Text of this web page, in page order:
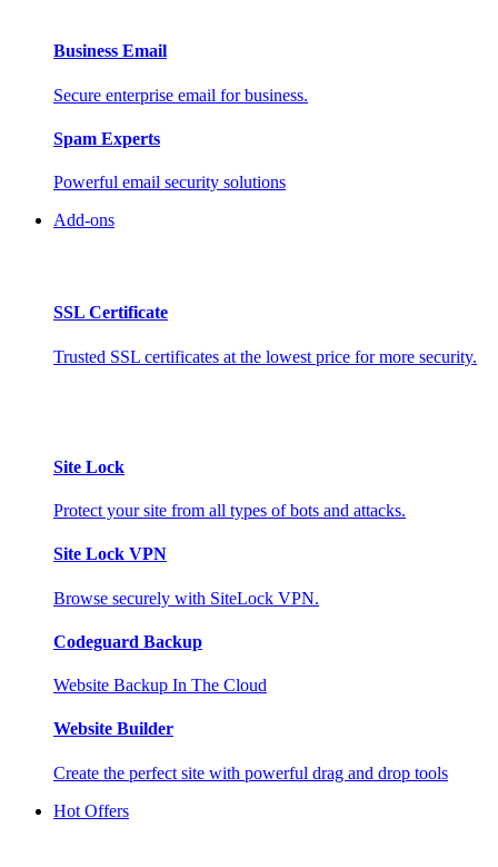
Business Email
Secure enterprise email for business.
Spam Experts
Powerful email security solutions
Add-ons
SSL Certificate
Trusted SSL certificates at the lowest price for more security.
Site Lock
Protect your site from all types of bots and attacks.
Site Lock VPN
Browse securely with SiteLock VPN.
Codeguard Backup
Website Backup In The Cloud
Website Builder
Create the perfect site with powerful drag and drop tools
Hot Offers